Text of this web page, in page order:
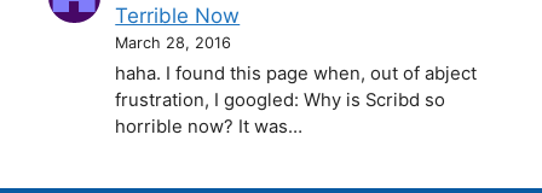
Terrible Now
March 28, 2016
haha. I found this page when, out of abject
frustration, I googled: Why is Scribd so
horrible now? It was…